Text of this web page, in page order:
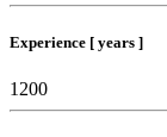
Experience [ years ]
1200